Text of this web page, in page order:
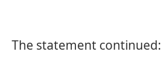
The statement continued: